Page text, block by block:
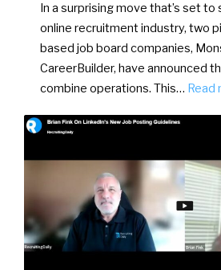
In a surprising move that’s set to
online recruitment industry, two
based job board companies,
CareerBuilder, have announced
combine operations. This… Read